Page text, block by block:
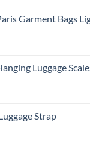
Bags Lightweight
Digital, 110LB Baggage Scale for Travel with Blue Backlit LCD
Strap